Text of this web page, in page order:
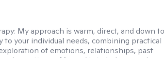
My approach is warm, direct, and down to
to your individual needs, combining practical
of emotions, relationships, past